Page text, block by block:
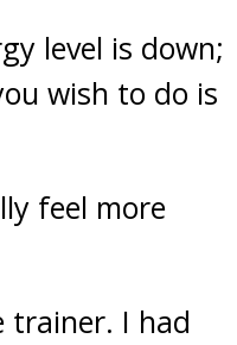
level is down;
wish to do is
feel more
trainer. I had